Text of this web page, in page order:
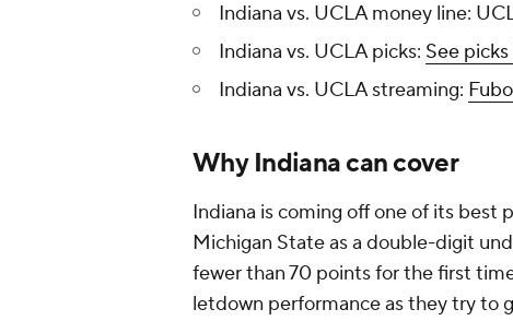
Indiana vs. UCLA money line:
Indiana vs. UCLA picks: See
Indiana vs. UCLA streaming:
Why Indiana can cover
Indiana is coming off one of its best
Michigan State as a double-digit
fewer than 70 points for the first
letdown performance as they try to